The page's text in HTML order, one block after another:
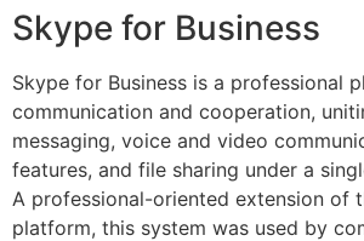
Skype for Business
Skype for Business is a professional
communication and cooperation,
messaging, voice and video
features, and file sharing under a
A professional-oriented extension of
platform, this system was used by